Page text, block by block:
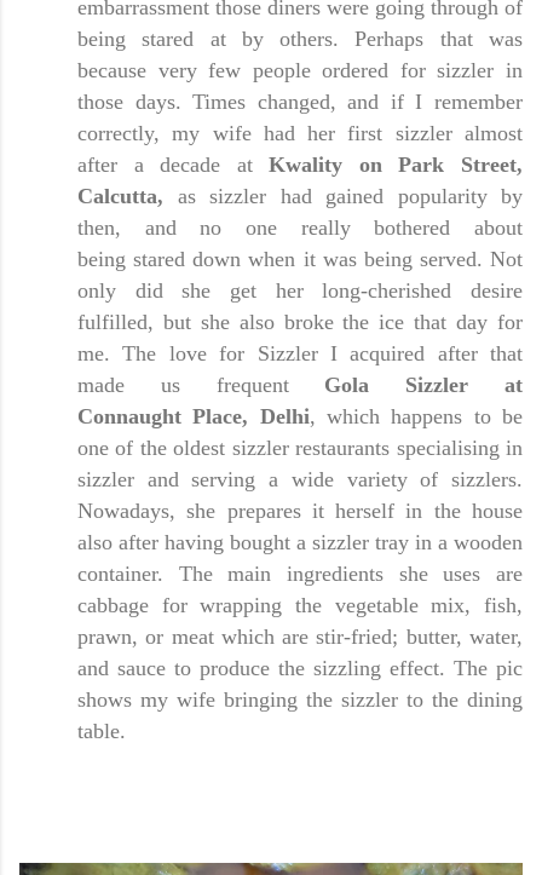
embarrassment those diners were going through of
being stared at by others. Perhaps that was
because very few people ordered for sizzler in
those days. Times changed, and if I remember
correctly, my wife had her first sizzler almost
after a decade atKwality on Park Street,
Calcutta, as sizzler had gained popularity by
then, and no one really bothered about
being stared down when it was being served. Not
only did she get her long-cherished desire
fulfilled, but she also broke the ice that day for
me. The love for Sizzler I acquired after that
made us frequent Gola Sizzler at
Connaught Place, Delhi, which happens to be
one of the oldest sizzler restaurants specialising in
sizzler and serving a wide variety of sizzlers.
Nowadays, she prepares it herself in the house
also after having bought a sizzler tray in a wooden
container. The main ingredients she uses are
cabbage for wrapping the vegetable mix, fish,
prawn, or meat which are stir-fried; butter, water,
and sauce to produce the sizzling effect. The pic
shows my wife bringing the sizzler to the dining
table.